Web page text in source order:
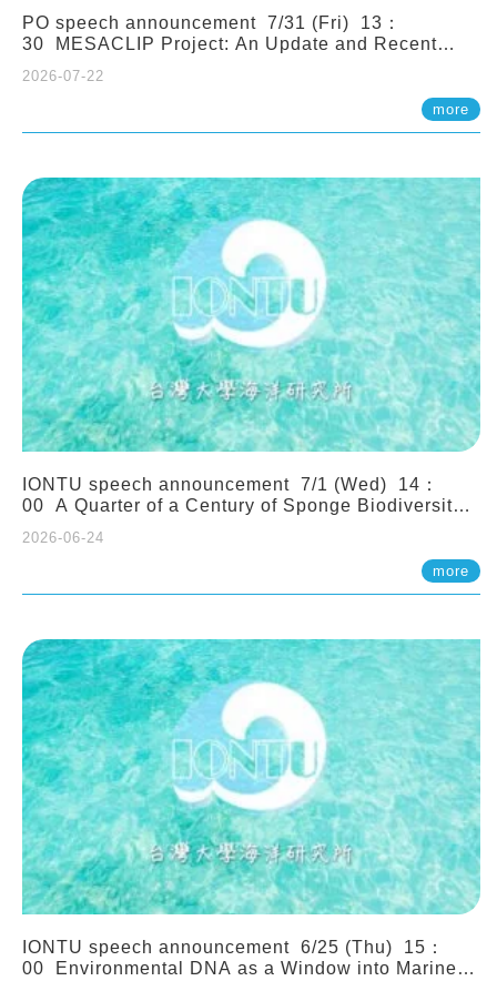
PO speech announcement 7/31 (Fri) 13：
30 MESACLIP Project: An Update and Recent
2026-07-22
more
IONTU speech announcement 7/1 (Wed) 14：
00 A Quarter of a Century of Sponge Biodiversity
(Indonesia): Impacts of Eutrophication and
Environmental Change. Prof. Nicole de Voogd
(Naturalis Biodiversity Center, Netherlands)
2026-06-24
more
IONTU speech announcement 6/25 (Thu) 15：
00 Environmental DNA as a Window into Marine